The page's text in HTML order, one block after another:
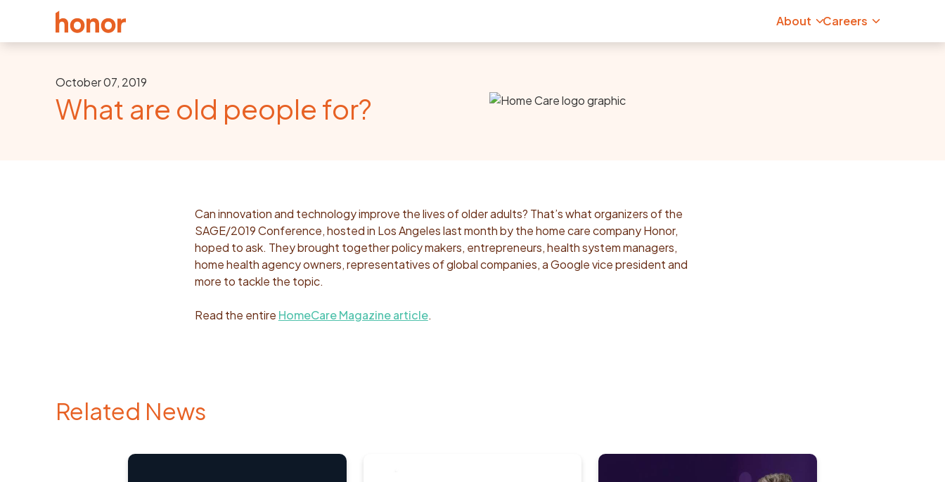
About Careers
October 07, 2019
What are old people for?
Can innovation and technology improve the lives of older adults? That’s what organizers of the
SAGE/2019 Conference, hosted in Los Angeles last month by the home care company Honor,
hoped to ask. They brought together policy makers, entrepreneurs, health system managers,
home health agency owners, representatives of global companies, a Google vice president and
more to tackle the topic.
Read the entire HomeCare Magazine article.
Related News